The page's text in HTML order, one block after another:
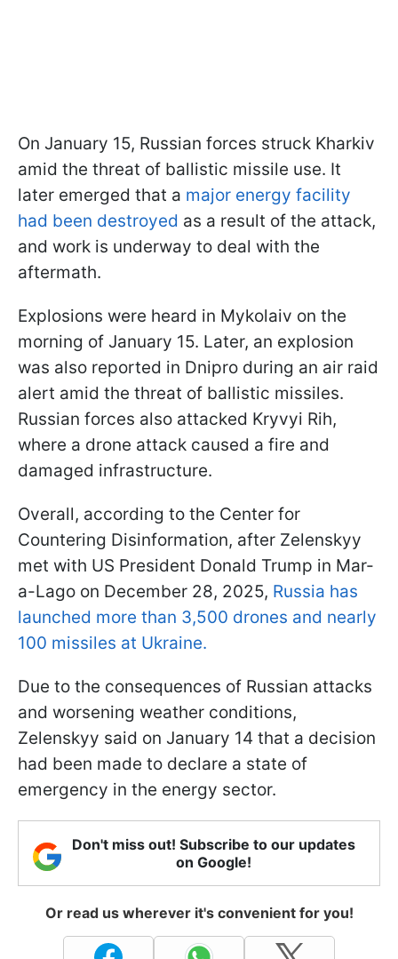
On January 15, Russian forces struck Kharkiv
amid the threat of ballistic missile use. It
later emerged that a major energy facility
had been destroyed as a result of the attack,
and work is underway to deal with the
aftermath.
Explosions were heard in Mykolaiv on the
morning of January 15. Later, an explosion
was also reported in Dnipro during an air raid
alert amid the threat of ballistic missiles.
Russian forces also attacked Kryvyi Rih,
where a drone attack caused a fire and
damaged infrastructure.
Overall, according to the Center for
Countering Disinformation, after Zelenskyy
met with US President Donald Trump in Mar-
a-Lago on December 28, 2025, Russia has
launched more than 3,500 drones and nearly
100 missiles at Ukraine.
Due to the consequences of Russian attacks
and worsening weather conditions,
Zelenskyy said on January 14 that a decision
had been made to declare a state of
emergency in the energy sector.
Don't miss out! Subscribe to our updates
on Google!
Or read us wherever it's convenient for you!